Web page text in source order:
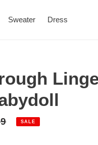
Sweater Dress
SALE